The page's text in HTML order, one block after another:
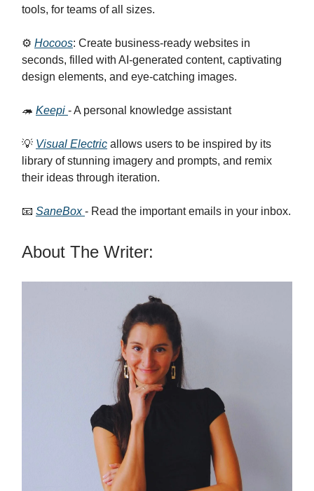
tools, for teams of all sizes.
⚙️ Hocoos: Create business-ready websites in
seconds, filled with AI-generated content, captivating
design elements, and eye-catching images.
🦔 Keepi - A personal knowledge assistant
💡 Visual Electric allows users to be inspired by its
library of stunning imagery and prompts, and remix
their ideas through iteration.
📧 SaneBox- Read the important emails in your inbox.
About The Writer: